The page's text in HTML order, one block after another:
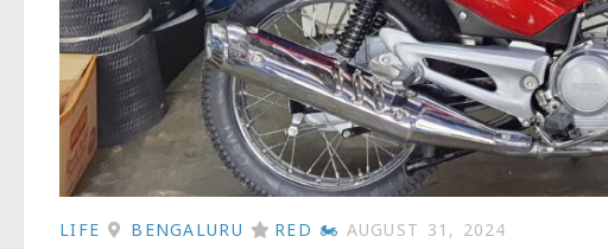
LIFE BENGALURU RED 🏍 AUGUST 31, 2024